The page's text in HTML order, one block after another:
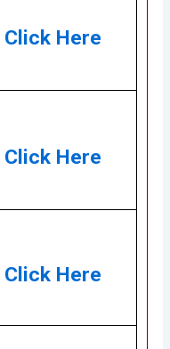
Click Here
Click Here
Click Here